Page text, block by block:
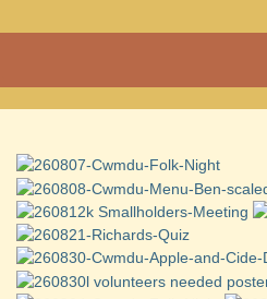
Cwmdu
and shop